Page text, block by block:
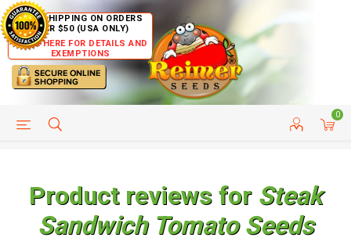
FREE SHIPPING ON ORDERS
OVER $50 (USA ONLY)
CLICK HERE FOR DETAILS AND
EXEMPTIONS
0
HELP PAGE CUSTOMER SERVICE
Product reviews for Steak
Sandwich Tomato Seeds